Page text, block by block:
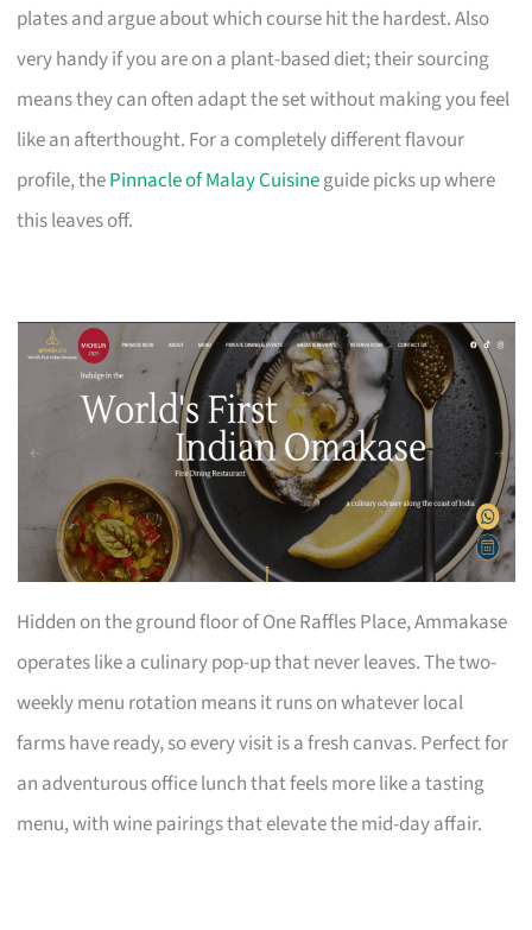
plates and argue about which course hit the hardest. Also
very handy if you are on a plant-based diet; their sourcing
means they can often adapt the set without making you feel
like an afterthought. For a completely different flavour
profile, thePinnacle of Malay Cuisineguide picks up where
this leaves off.
Hidden on the ground floor of One Raffles Place, Ammakase
operates like a culinary pop-up that never leaves. The two-
weekly menu rotation means it runs on whatever local
farms have ready, so every visit is a fresh canvas. Perfect for
an adventurous office lunch that feels more like a tasting
menu, with wine pairings that elevate the mid-day affair.